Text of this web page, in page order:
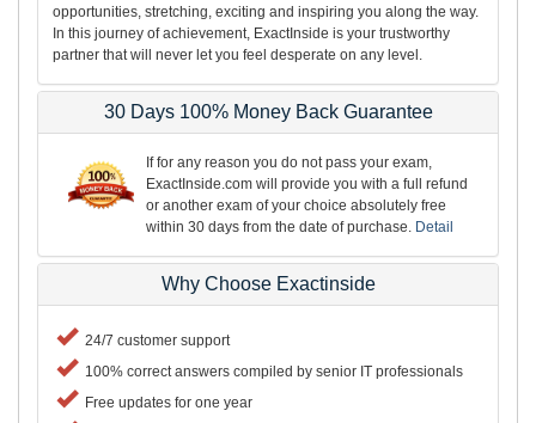
opportunities, stretching, exciting and inspiring you along the way.
In this journey of achievement, ExactInside is your trustworthy
partner that will never let you feel desperate on any level.
30 Days 100% Money Back Guarantee
If for any reason you do not pass your exam,
ExactInside.com will provide you with a full refund
or another exam of your choice absolutely free
within 30 days from the date of purchase. Detail
Why Choose Exactinside
24/7 customer support
100% correct answers compiled by senior IT professionals
Free updates for one year